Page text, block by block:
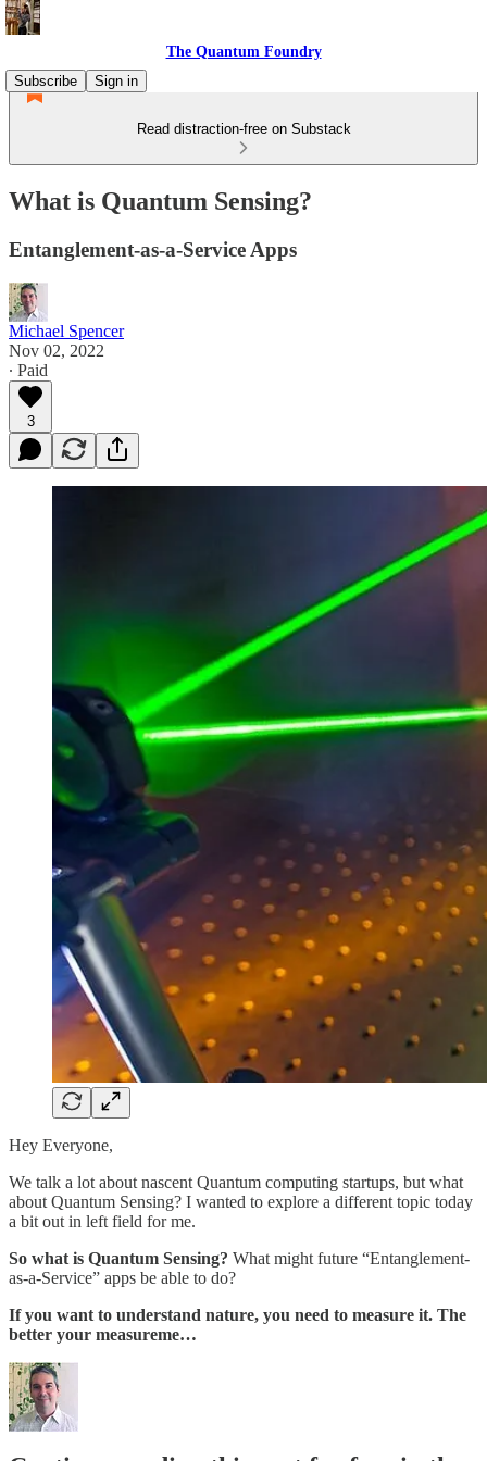
The Quantum Foundry
Subscribe
Sign in
Read distraction-free on Substack
What is Quantum Sensing?
Entanglement-as-a-Service Apps
Michael Spencer
Nov 02, 2022
∙ Paid
3
Hey Everyone,
We talk a lot about nascent Quantum computing startups, but what
about Quantum Sensing? I wanted to explore a different topic today
a bit out in left field for me.
So what is Quantum Sensing? What might future “Entanglement-
as-a-Service” apps be able to do?
If you want to understand nature, you need to measure it. The
better your measureme…